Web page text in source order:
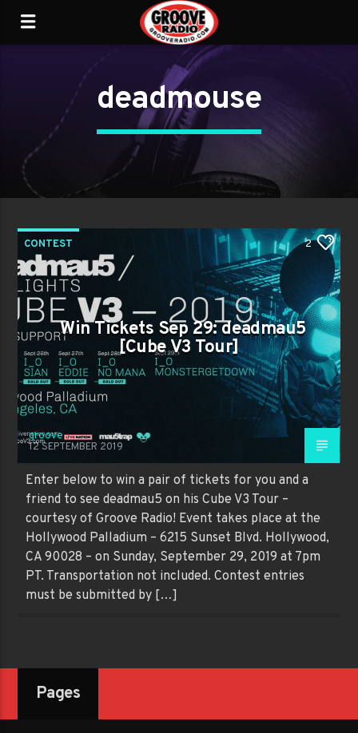
deadmouse
CONTEST 2
Win Tickets Sep 29: deadmau5
[Cube V3 Tour]
groove
12 SEPTEMBER 2019
Enter below to win a pair of tickets for you and a
friend to see deadmau5 on his Cube V3 Tour –
courtesy of Groove Radio! Event takes place at the
Hollywood Palladium – 6215 Sunset Blvd. Hollywood,
CA 90028 – on Sunday, September 29, 2019 at 7pm
PT. Transportation not included. Contest entries
must be submitted by […]
Pages